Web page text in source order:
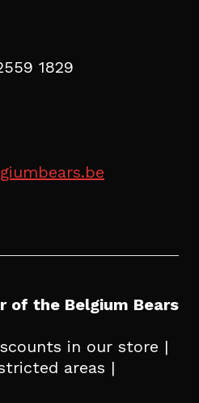
1829
of the Belgium Bears
in our store |
areas |